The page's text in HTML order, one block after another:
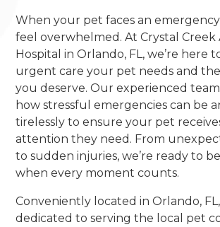
When your pet faces an
feel overwhelmed. At Crystal Creek
Hospital in Orlando, FL, we’re here
urgent care your pet needs and
you deserve. Our experienced
how stressful emergencies can be
tirelessly to ensure your pet
attention they need. From
to sudden injuries, we’re ready to
when every moment counts.
Conveniently located in Orlando,
dedicated to serving the local pet